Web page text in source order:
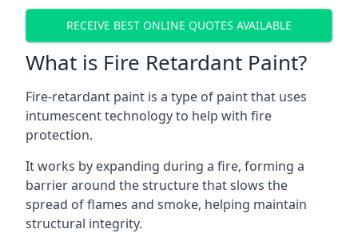
RECEIVE BEST ONLINE QUOTES AVAILABLE
What is Fire Retardant Paint?
Fire-retardant paint is a type of paint that uses
intumescent technology to help with fire
protection.
It works by expanding during a fire, forming a
barrier around the structure that slows the
spread of flames and smoke, helping maintain
structural integrity.